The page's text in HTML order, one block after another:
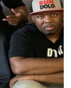
e
a
d
t
i